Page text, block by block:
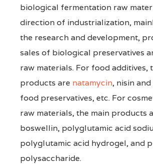
biological fermentation raw
direction of industrialization,
the research and development,
sales of biological preservatives
raw materials. For food additives,
products are natamycin, nisin
food preservatives, etc. For
raw materials, the main products
boswellin, polyglutamic acid
polyglutamic acid hydrogel, and
polysaccharide.